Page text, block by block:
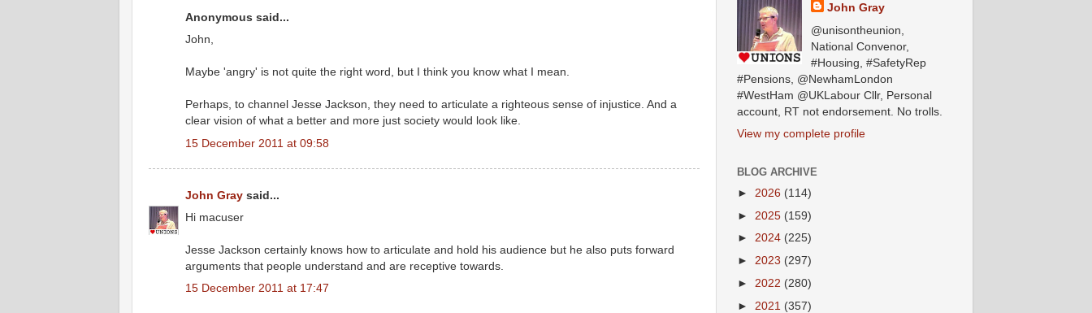
Anonymous said...
John,
Maybe 'angry' is not quite the right word, but I think you know what I mean.
Perhaps, to channel Jesse Jackson, they need to articulate a righteous sense of injustice. And a
clear vision of what a better and more just society would look like.
15 December 2011 at 09:58
John Gray said...
Hi macuser
Jesse Jackson certainly knows how to articulate and hold his audience but he also puts forward
arguments that people understand and are receptive towards.
15 December 2011 at 17:47
John Gray
@unisontheunion,
National Convenor,
#Housing, #SafetyRep
#Pensions, @NewhamLondon
#WestHam @UKLabour Cllr, Personal
account, RT not endorsement. No trolls.
View my complete profile
BLOG ARCHIVE
► 2026 (114)
► 2025 (159)
► 2024 (225)
► 2023 (297)
► 2022 (280)
► 2021 (357)